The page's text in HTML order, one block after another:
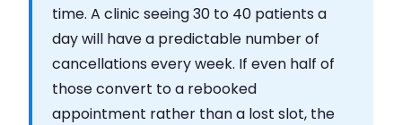
time. A clinic seeing 30 to 40 patients a
day will have a predictable number of
cancellations every week. If even half of
those convert to a rebooked
appointment rather than a lost slot, the